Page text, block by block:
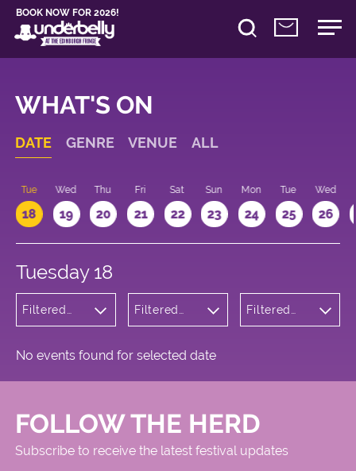
BOOK NOW FOR 2026!
WHAT'S ON
DATE GENRE VENUE ALL
Tue
18
Wed
19
Thu
20
Fri
21
Sat
22
Sun
23
Mon
24
Tue
25
Wed
26
Tuesday 18
Filtered
Filtered
Filtered
No events found for selected date
FOLLOW THE HERD
Subscribe to receive the latest festival updates